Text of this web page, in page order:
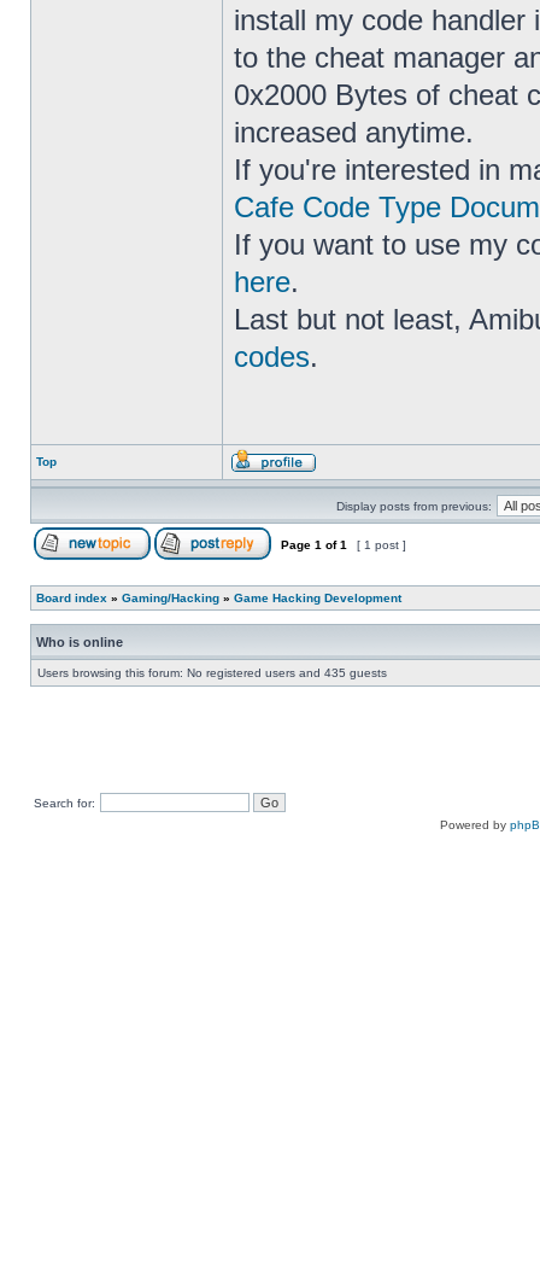
install my code handler
to the cheat manager
0x2000 Bytes of cheat
increased anytime.
If you're interested in
Cafe Code Type
If you want to use my
here.
Last but not least,
codes.
Top
Display posts from previous:
Page 1 of1 [ 1 post ]
Board index » Gaming/Hacking » Game Hacking Development
Who is online
Users browsing this forum: No registered users and 435 guests
Search for:
Powered by